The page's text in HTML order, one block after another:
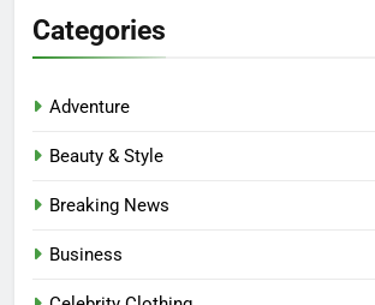
Categories
Adventure
Beauty & Style
Breaking News
Business